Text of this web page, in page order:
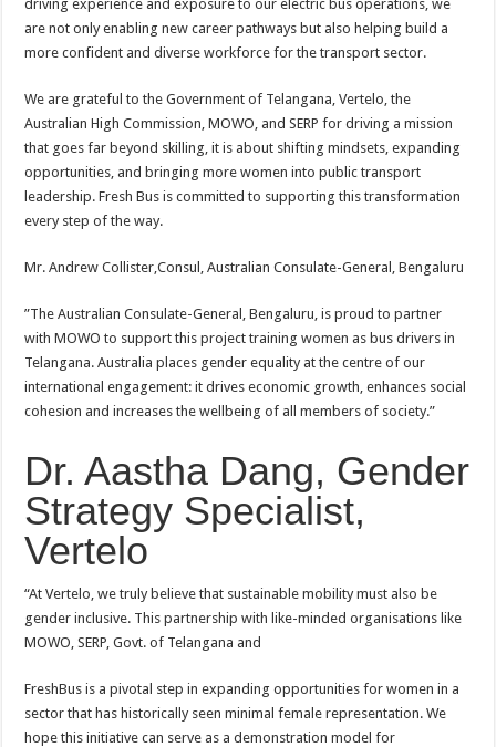
driving experience and exposure to our electric bus operations, we
are not only enabling new career pathways but also helping build a
more confident and diverse workforce for the transport sector.
We are grateful to the Government of Telangana, Vertelo, the
Australian High Commission, MOWO, and SERP for driving a mission
that goes far beyond skilling, it is about shifting mindsets, expanding
opportunities, and bringing more women into public transport
leadership. Fresh Bus is committed to supporting this transformation
every step of the way.
Mr. Andrew Collister,Consul, Australian Consulate-General, Bengaluru
”The Australian Consulate-General, Bengaluru, is proud to partner
with MOWO to support this project training women as bus drivers in
Telangana. Australia places gender equality at the centre of our
international engagement: it drives economic growth, enhances social
cohesion and increases the wellbeing of all members of society.”
Dr. Aastha Dang, Gender
Strategy Specialist,
Vertelo
“At Vertelo, we truly believe that sustainable mobility must also be
gender inclusive. This partnership with like-minded organisations like
MOWO, SERP, Govt. of Telangana and
FreshBus is a pivotal step in expanding opportunities for women in a
sector that has historically seen minimal female representation. We
hope this initiative can serve as a demonstration model for